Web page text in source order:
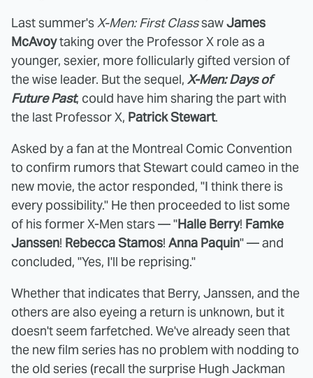
Last summer'sX-Men: First ClasssawJames
McAvoytaking over the Professor X role as a
younger, sexier, more follicularly gifted version of
the wise leader. But the sequel, X-Men: Days of
Future Past, could have him sharing the part with
the last Professor X, Patrick Stewart.
Asked by a fan at the Montreal Comic Convention
to confirm rumors that Stewart could cameo in the
new movie, the actor responded, "I think there is
every possibility." He then proceeded to list some
of his former X-Men stars — "Halle Berry! Famke
Janssen! Rebecca Stamos! Anna Paquin" — and
concluded, "Yes, I'll be reprising."
Whether that indicates that Berry, Janssen, and the
others are also eyeing a return is unknown, but it
doesn't seem farfetched. We've already seen that
the new film series has no problem with nodding to
the old series (recall the surprise Hugh Jackman